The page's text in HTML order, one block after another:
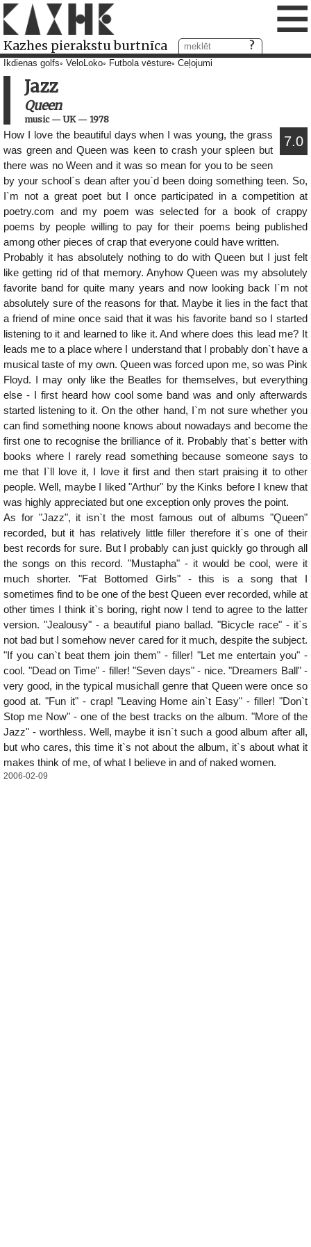
Kazhes pierakstu burtnīca ≡
Ikdienas golfs VeloLoko Futbola vēsture Ceļojumi
Jazz
Queen
music— UK— 1978
7.0
How I love the beautiful days when I was young, the grass
was green and Queen was keen to crash your spleen but
there was no Ween and it was so mean for you to be seen
by your school`s dean after you`d been doing something teen. So,
I`m not a great poet but I once participated in a competition at
poetry.com and my poem was selected for a book of crappy
poems by people willing to pay for their poems being published
among other pieces of crap that everyone could have written.
Probably it has absolutely nothing to do with Queen but I just felt
like getting rid of that memory. Anyhow Queen was my absolutely
favorite band for quite many years and now looking back I`m not
absolutely sure of the reasons for that. Maybe it lies in the fact that
a friend of mine once said that it was his favorite band so I started
listening to it and learned to like it. And where does this lead me? It
leads me to a place where I understand that I probably don`t have a
musical taste of my own. Queen was forced upon me, so was Pink
Floyd. I may only like the Beatles for themselves, but everything
else - I first heard how cool some band was and only afterwards
started listening to it. On the other hand, I`m not sure whether you
can find something noone knows about nowadays and become the
first one to recognise the brilliance of it. Probably that`s better with
books where I rarely read something because someone says to
me that I`ll love it, I love it first and then start praising it to other
people. Well, maybe I liked "Arthur" by the Kinks before I knew that
was highly appreciated but one exception only proves the point.
As for "Jazz", it isn`t the most famous out of albums "Queen"
recorded, but it has relatively little filler therefore it`s one of their
best records for sure. But I probably can just quickly go through all
the songs on this record. "Mustapha" - it would be cool, were it
much shorter. "Fat Bottomed Girls" - this is a song that I
sometimes find to be one of the best Queen ever recorded, while at
other times I think it`s boring, right now I tend to agree to the latter
version. "Jealousy" - a beautiful piano ballad. "Bicycle race" - it`s
not bad but I somehow never cared for it much, despite the subject.
"If you can`t beat them join them" - filler! "Let me entertain you" -
cool. "Dead on Time" - filler! "Seven days" - nice. "Dreamers Ball" -
very good, in the typical musichall genre that Queen were once so
good at. "Fun it" - crap! "Leaving Home ain`t Easy" - filler! "Don`t
Stop me Now" - one of the best tracks on the album. "More of the
Jazz" - worthless. Well, maybe it isn`t such a good album after all,
but who cares, this time it`s not about the album, it`s about what it
makes think of me, of what I believe in and of naked women.
2006-02-09